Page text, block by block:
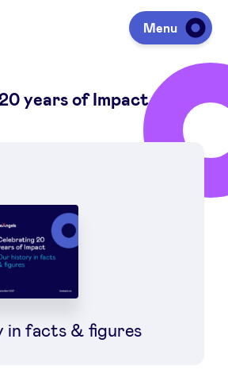
Menu
propos
years of Impact
in facts & figures